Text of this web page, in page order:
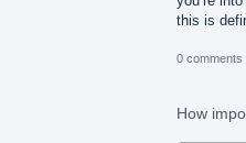
this is
0 comments
How